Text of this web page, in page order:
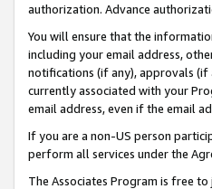
authorization. Advance
You will ensure that the
including your email address,
notifications (if any), approvals (if
currently associated with your
email address, even if the email
If you are a non-US person
perform all services under the
The Associates Program is free